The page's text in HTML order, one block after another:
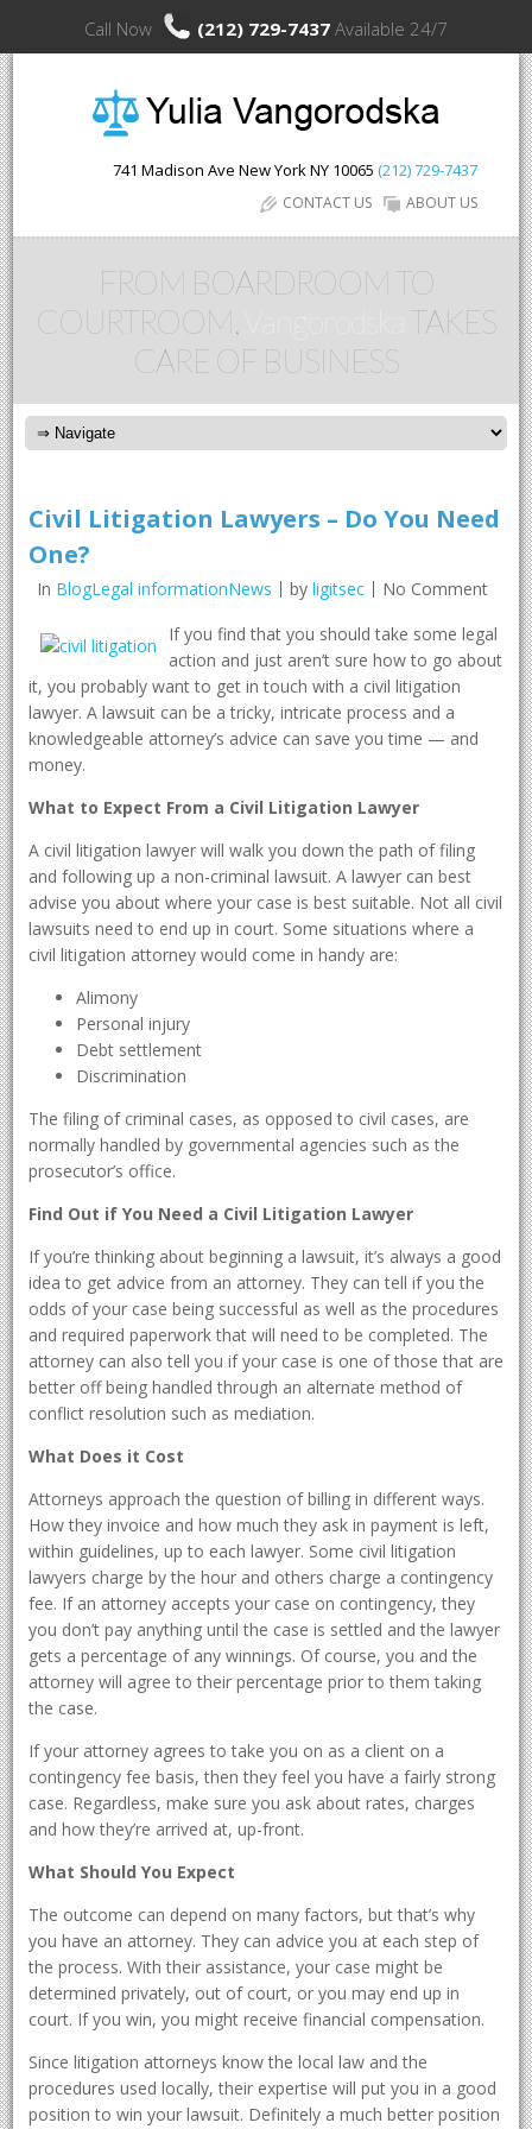
Call Now (212) 729-7437 Available 24/7
741 Madison Ave New YorkNY 10065 (212) 729-7437
ABOUT US
CONTACT US
FROM BOARDROOM TO
COURTROOM,
TAKES
CARE OF BUSINESS
Civil Litigation Lawyers – Do You Need
One?
In BlogLegal informationNews by ligitsec
No Comment
If you find that you should take some legal
action and just aren’t sure how to go about
it, you probably want to get in touch with a civil litigation
lawyer. A lawsuit can be a tricky, intricate process and a
knowledgeable attorney’s advice can save you time — and
money.
What to Expect From a Civil Litigation Lawyer
A civil litigation lawyer will walk you down the path of filing
and following up a non-criminal lawsuit. A lawyer can best
advise you about where your case is best suitable. Not all civil
lawsuits need to end up in court. Some situations where a
civil litigation attorney would come in handy are:
Alimony
Personal injury
Debt settlement
Discrimination
The filing of criminal cases, as opposed to civil cases, are
normally handled by governmental agencies such as the
prosecutor’s office.
Find Out if You Need a Civil Litigation Lawyer
If you’re thinking about beginning a lawsuit, it’s always a good
idea to get advice from an attorney. They can tell if you the
odds of your case being successful as well as the procedures
and required paperwork that will need to be completed. The
attorney can also tell you if your case is one of those that are
better off being handled through an alternate method of
conflict resolution such as mediation.
What Does it Cost
Attorneys approach the question of billing in different ways.
How they invoice and how much they ask in payment is left,
within guidelines, up to each lawyer. Some civil litigation
lawyers charge by the hour and others charge a contingency
fee. If an attorney accepts your case on contingency, they
you don’t pay anything until the case is settled and the lawyer
gets a percentage of any winnings. Of course, you and the
attorney will agree to their percentage prior to them taking
the case.
If your attorney agrees to take you on as a client on a
contingency fee basis, then they feel you have a fairly strong
case. Regardless, make sure you ask about rates, charges
and how they’re arrived at, up-front.
What Should You Expect
The outcome can depend on many factors, but that’s why
you have an attorney. They can advice you at each step of
the process. With their assistance, your case might be
determined privately, out of court, or you may end up in
court. If you win, you might receive financial compensation.
Since litigation attorneys know the local law and the
procedures used locally, their expertise will put you in a good
position to win your lawsuit. Definitely a much better position